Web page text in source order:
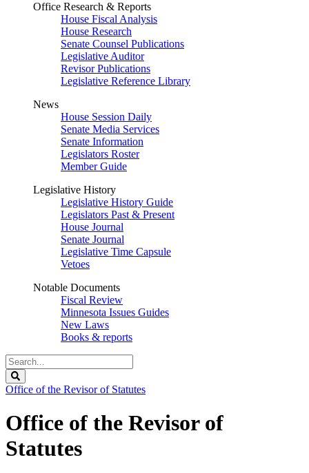
Office Research & Reports
House Fiscal Analysis
House Research
Senate Counsel Publications
Legislative Auditor
Revisor Publications
Legislative Reference Library
News
House Session Daily
Senate Media Services
Senate Information
Legislators Roster
Member Guide
Legislative History
Legislative History Guide
Legislators Past & Present
House Journal
Senate Journal
Legislative Time Capsule
Vetoes
Notable Documents
Fiscal Review
Minnesota Issues Guides
New Laws
Books & reports
Search
Legislature
Office of the Revisor of Statutes
Office of the Revisor of
Statutes